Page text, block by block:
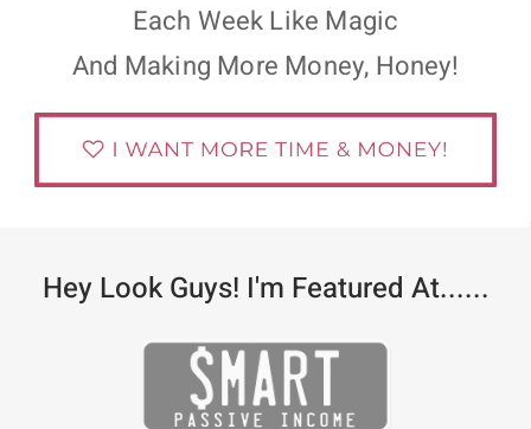
Each Week Like Magic
And Making More Money, Honey!
Hey Look Guys! I'm Featured At......